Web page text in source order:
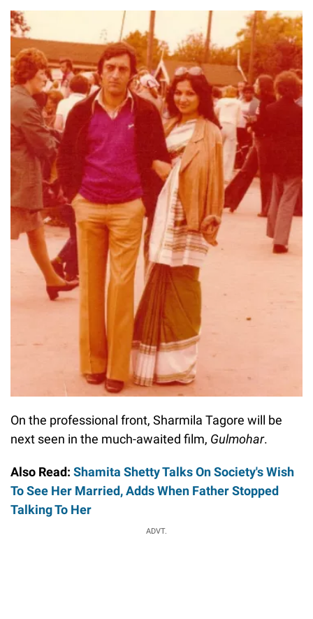
On the professional front, Sharmila Tagore will be
next seen in the much-awaited film, Gulmohar.
Also Read: Shamita Shetty Talks On Society's Wish
To See Her Married, Adds When Father Stopped
Talking To Her
ADVT.